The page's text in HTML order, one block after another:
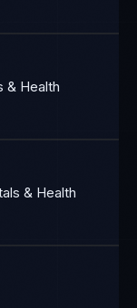
& Health
& Health